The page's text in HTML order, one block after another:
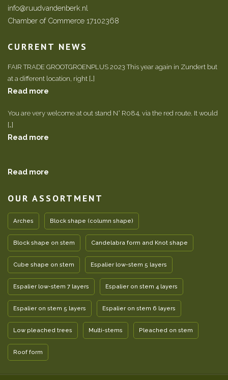
info@ruudvandenberk.nl
Chamber of Commerce 17102368
CURRENT NEWS
FAIR TRADE GROOTGROENPLUS 2023 This year again in Zundert but
at a different location, right […]
Read more
You are very welcome at out stand N° R084, via the red route. It would
[…]
Read more
Read more
OUR ASSORTMENT
Arches Block shape (column shape)
Block shape on stem Candelabra form and Knot shape
Cube shape on stem Espalier low-stem 5 layers
Espalier low-stem 7 layers Espalier on stem 4 layers
Espalier on stem 5 layers Espalier on stem 6 layers
Low pleached trees Multi-stems Pleached on stem
Roof form